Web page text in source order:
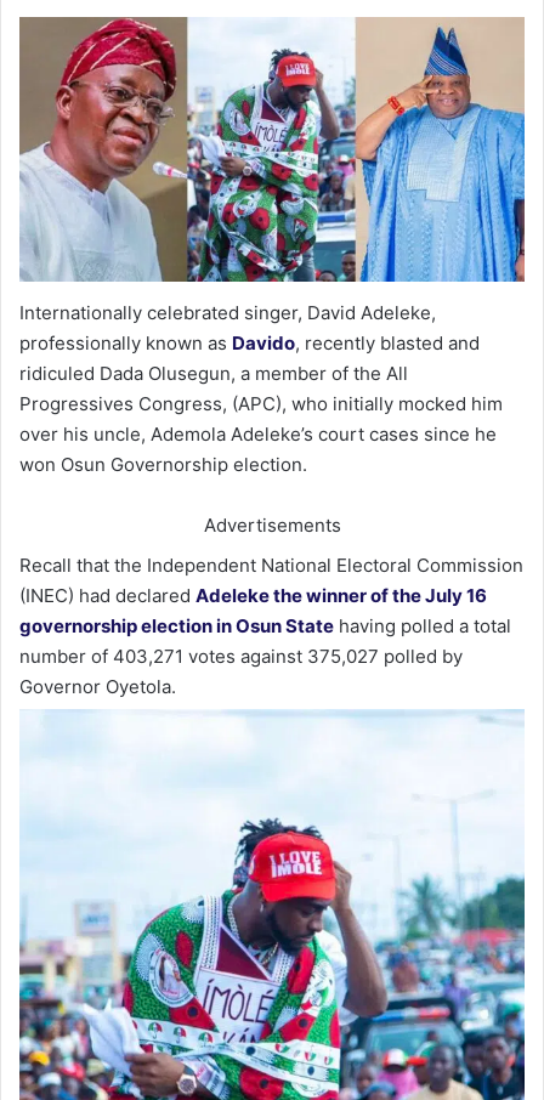
Internationally celebrated singer, David Adeleke,
professionally known as Davido, recently blasted and
ridiculed Dada Olusegun, a member of the All
Progressives Congress, (APC), who initially mocked him
over his uncle, Ademola Adeleke’s court cases since he
won Osun Governorship election.
Advertisements
Recall that the Independent National Electoral Commission
(INEC) had declared Adeleke the winner of the July 16
governorship election in Osun State having polled a total
number of 403,271 votes against 375,027 polled by
Governor Oyetola.